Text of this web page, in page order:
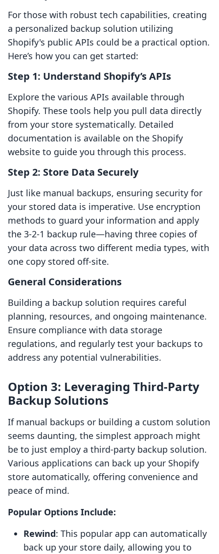
For those with robust tech capabilities, creating
a personalized backup solution utilizing
Shopify's public APIs could be a practical option.
Here’s how you can get started:
Step 1: Understand Shopify’s APIs
Explore the various APIs available through
Shopify. These tools help you pull data directly
from your store systematically. Detailed
documentation is available on the Shopify
website to guide you through this process.
Step 2: Store Data Securely
Just like manual backups, ensuring security for
your stored data is imperative. Use encryption
methods to guard your information and apply
the 3-2-1 backup rule—having three copies of
your data across two different media types, with
one copy stored off-site.
General Considerations
Building a backup solution requires careful
planning, resources, and ongoing maintenance.
Ensure compliance with data storage
regulations, and regularly test your backups to
address any potential vulnerabilities.
Option 3: Leveraging Third-Party
Backup Solutions
If manual backups or building a custom solution
seems daunting, the simplest approach might
be to just employ a third-party backup solution.
Various applications can back up your Shopify
store automatically, offering convenience and
peace of mind.
Popular Options Include:
Rewind: This popular app can automatically
back up your store daily, allowing you to